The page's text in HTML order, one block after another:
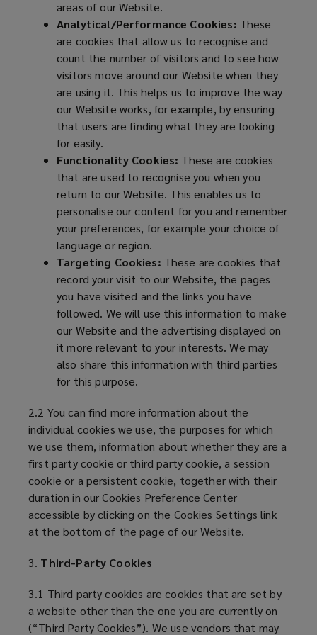
areas of our Website.
Analytical/Performance Cookies: These
are cookies that allow us to recognise and
count the number of visitors and to see how
visitors move around our Website when they
are using it. This helps us to improve the way
our Website works, for example, by ensuring
that users are finding what they are looking
for easily.
Functionality Cookies: These are cookies
that are used to recognise you when you
return to our Website. This enables us to
personalise our content for you and remember
your preferences, for example your choice of
language or region.
Targeting Cookies: These are cookies that
record your visit to our Website, the pages
you have visited and the links you have
followed. We will use this information to make
our Website and the advertising displayed on
it more relevant to your interests. We may
also share this information with third parties
for this purpose.
2.2 You can find more information about the
individual cookies we use, the purposes for which
we use them, information about whether they are a
first party cookie or third party cookie, a session
cookie or a persistent cookie, together with their
duration in our Cookies Preference Center
accessible by clicking on the Cookies Settings link
at the bottom of the page of our Website.
3. Third-Party Cookies
3.1 Third party cookies are cookies that are set by
a website other than the one you are currently on
(“Third Party Cookies”). We use vendors that may